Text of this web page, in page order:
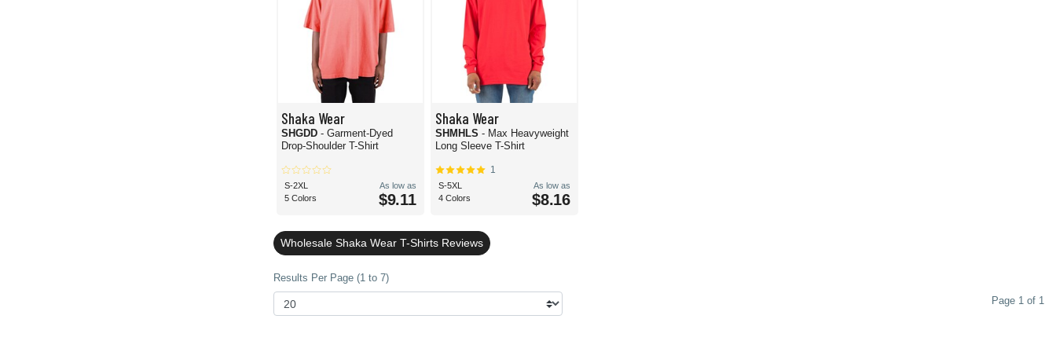
Shaka Wear
SHGDD - Garment-Dyed
Drop-Shoulder T-Shirt
S-2XL
5 Colors
As low as
$9.11
Shaka Wear
SHMHLS - Max Heavyweight
Long Sleeve T-Shirt
1
S-5XL
4 Colors
As low as
$8.16
Wholesale Shaka Wear T-Shirts Reviews
Results Per Page (1 to 7)
Page 1 of 1